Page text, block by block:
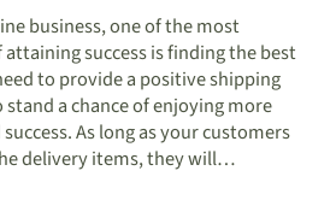
business, one of the most
success is finding the best
to provide a positive shipping
a chance of enjoying more
As long as your customers
delivery items, they will…